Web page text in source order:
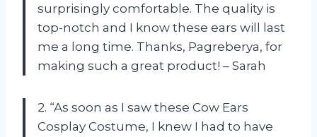
surprisingly comfortable. The quality is
top-notch and I know these ears will last
me a long time. Thanks, Pagreberya, for
making such a great product! – Sarah
2. “As soon as I saw these Cow Ears
Cosplay Costume, I knew I had to have